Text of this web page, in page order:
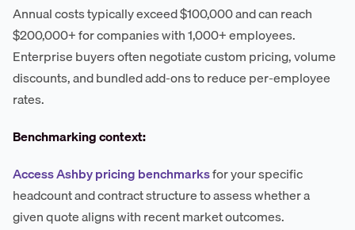
Annual costs typically exceed $100,000 and can reach
$200,000+ for companies with 1,000+ employees.
Enterprise buyers often negotiate custom pricing, volume
discounts, and bundled add-ons to reduce per-employee
rates.
Benchmarking context:
Access Ashby pricing benchmarksfor your specific
headcount and contract structure to assess whether a
given quote aligns with recent market outcomes.